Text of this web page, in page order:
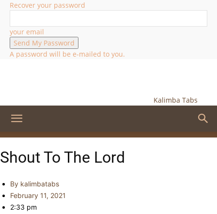
Recover your password
your email
A password will be e-mailed to you.
Kalimba Tabs
Shout To The Lord
By kalimbatabs
February 11, 2021
2:33 pm